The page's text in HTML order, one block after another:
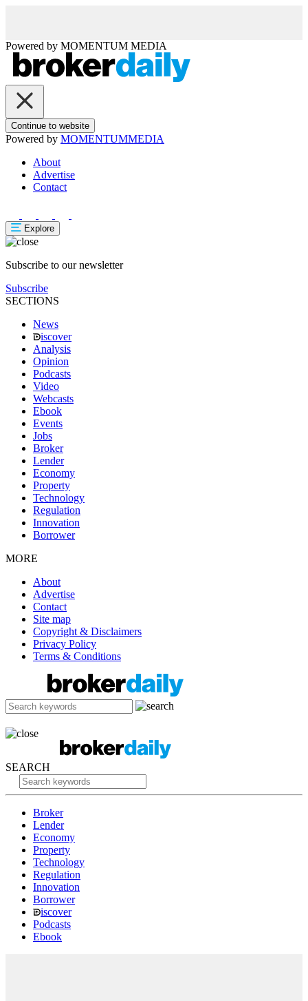
Powered by MOMENTUM MEDIA
Continue to website
Powered by MOMENTUMMEDIA
About
Advertise
Contact
Explore
Subscribe to our newsletter
Subscribe
SECTIONS
News
iscover
Analysis
Opinion
Podcasts
Video
Webcasts
Ebook
Events
Jobs
Broker
Lender
Economy
Property
Technology
Regulation
Innovation
Borrower
MORE
About
Advertise
Contact
Site map
Copyright & Disclaimers
Privacy Policy
Terms & Conditions
SEARCH
Broker
Lender
Economy
Property
Technology
Regulation
Innovation
Borrower
iscover
Podcasts
Ebook